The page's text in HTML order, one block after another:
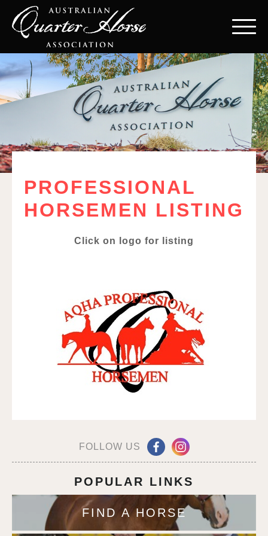
PROFESSIONAL
HORSEMEN LISTING
Click on logo for listing
FOLLOW US
POPULAR LINKS
FIND A HORSE